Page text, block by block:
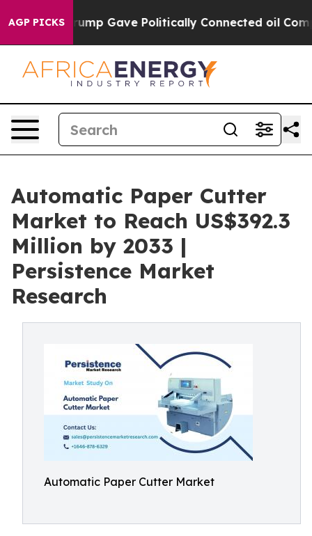
AGP PICKS
Trump Gave Politically Connected oil Companies
Automatic Paper Cutter
Market to Reach US$392.3
Million by 2033 |
Persistence Market
Research
Automatic Paper Cutter Market